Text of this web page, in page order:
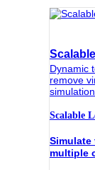
Dynamic
remove
Scalable
multiple